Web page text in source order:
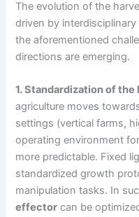
The evolution of the
driven by
the aforementioned
directions are emerging.
1. Standardization of
agriculture moves
settings (vertical farms,
operating environment
more predictable. Fixed
standardized growth
manipulation tasks. In
effector can be